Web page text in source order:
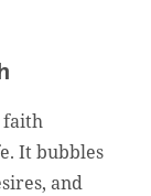
faith
It bubbles
and